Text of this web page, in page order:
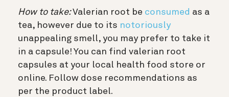
How to take:Valerian root be consumed as a
tea, however due to its notoriously
unappealing smell, you may prefer to take it
in a capsule! You can find valerian root
capsules at your local health food store or
online. Follow dose recommendations as
per the product label.